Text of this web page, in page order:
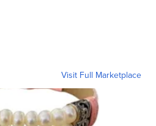
Visit Full Marketplace